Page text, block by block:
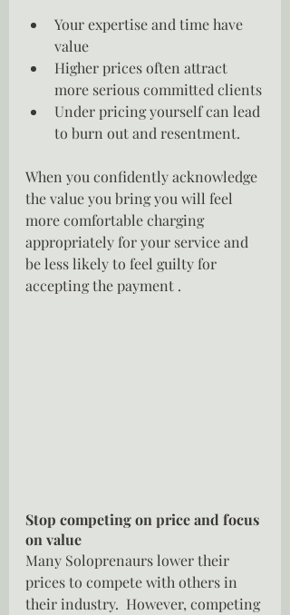
Your expertise and time have
value
Higher prices often attract
more serious committed clients
Under pricing yourself can lead
to burn out and resentment.
When you confidently acknowledge
the value you bring you will feel
more comfortable charging
appropriately for your service and
be less likely to feel guilty for
accepting the payment .
Stop competing on price and focus
on value
Many Soloprenaurs lower their
prices to compete with others in
their industry.  However, competing